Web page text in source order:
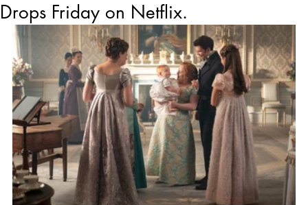
Drops Friday on Netflix.